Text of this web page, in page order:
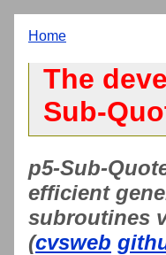
Home
The
Sub-
p5-Sub-
efficient
subroutines
(cvsweb